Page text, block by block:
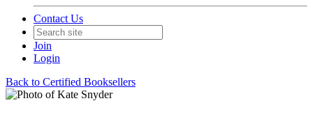
Contact Us
Join
Login
Back to Certified Booksellers